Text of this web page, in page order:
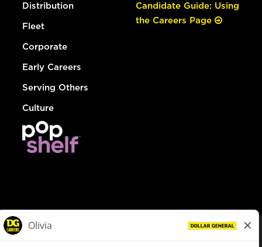
Distribution
Fleet
Corporate
Early Careers
Serving Others
Culture
Candidate Guide: Using
the Careers Page